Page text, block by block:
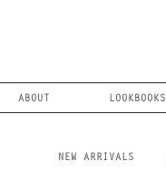
ABOUT LOOKBOOKS
NEW ARRIVALS